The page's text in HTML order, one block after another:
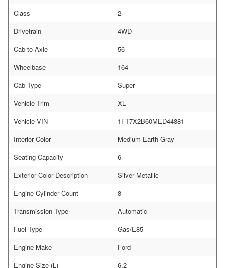
Class
2
Drivetrain
4WD
Cab-to-Axle
56
Wheelbase
164
Cab Type
Super
Vehicle Trim
XL
Vehicle VIN
1FT7X2B60MED44881
Interior Color
Medium Earth Gray
Seating Capacity
6
Exterior Color Description
Silver Metallic
Engine Cylinder Count
8
Transmission Type
Automatic
Fuel Type
Gas/E85
Engine Make
Ford
Engine Size (L)
6.2